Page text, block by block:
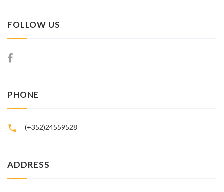
FOLLOW US
PHONE
(+352)24559528
ADDRESS